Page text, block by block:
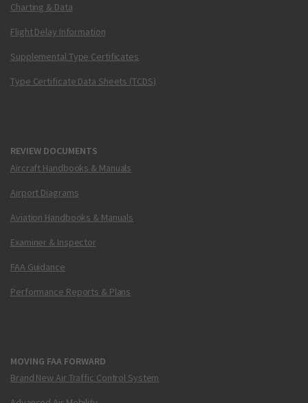
Charting & Data
Flight Delay Information
Supplemental Type Certificates
Type Certificate Data Sheets (TCDS)
REVIEW DOCUMENTS
Aircraft Handbooks & Manuals
Airport Diagrams
Aviation Handbooks & Manuals
Examiner & Inspector
FAA Guidance
Performance Reports & Plans
MOVING FAA FORWARD
Brand New Air Traffic Control System